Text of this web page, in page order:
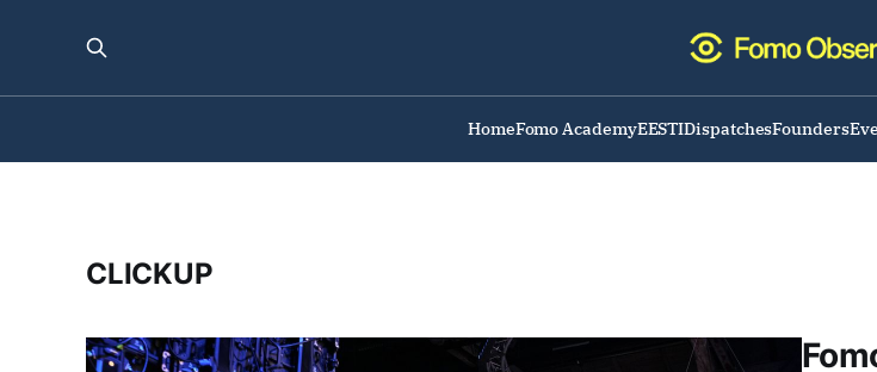
HomeFomo AcademyEESTIDispatchesFounders
CLICKUP